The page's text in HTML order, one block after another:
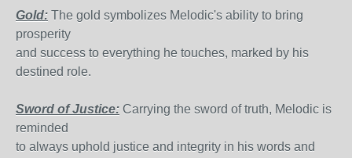
Gold: The gold symbolizes Melodic's ability to bring
prosperity
and success to everything he touches, marked by his
destined role.
Sword of Justice: Carrying the sword of truth, Melodic is
reminded
to always uphold justice and integrity in his words and